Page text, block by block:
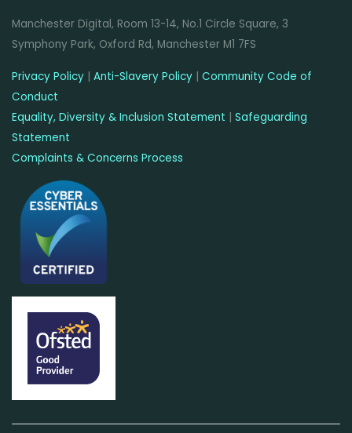
Manchester Digital, Room 13-14, No.1 Circle Square, 3
Symphony Park, Oxford Rd, Manchester M1 7FS
Privacy Policy | Anti-Slavery Policy | Community Code of
Conduct
Equality, Diversity & Inclusion Statement | Safeguarding
Statement
Complaints & Concerns Process